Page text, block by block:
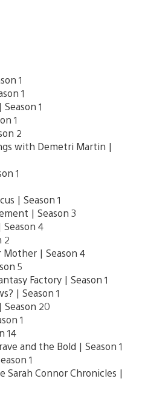
1
1
1
1
2
with Demetri Martin |
1
| Season 1
| Season 3
4
2
Mother | Season 4
5
Factory | Season 1
| Season 1
Season 20
1
14
and the Bold | Season 1
1
Sarah Connor Chronicles |